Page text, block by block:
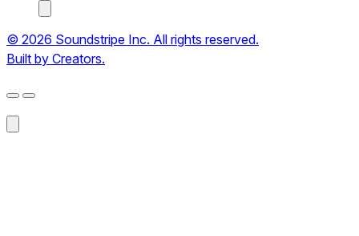
© 2026 Soundstripe Inc. All rights reserved.
Built by Creators.